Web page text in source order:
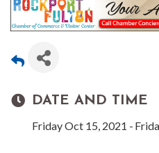
DATE AND TIME
Friday Oct 15, 2021